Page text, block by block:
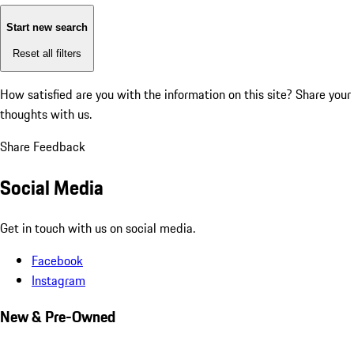
Start new search
Reset all filters
How satisfied are you with the information on this site? Share your
thoughts with us.
Share Feedback
Social Media
Get in touch with us on social media.
Facebook
Instagram
New & Pre-Owned